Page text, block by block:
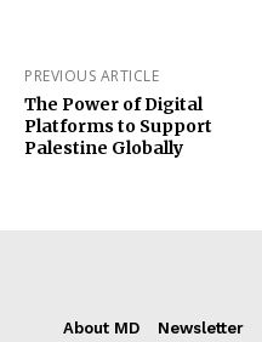
PREVIOUS ARTICLE
The Power of Digital
Platforms to Support
Palestine Globally
About MD Newsletter